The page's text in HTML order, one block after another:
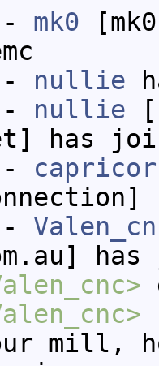
mk0
nullie
nullie
has
has
mill,